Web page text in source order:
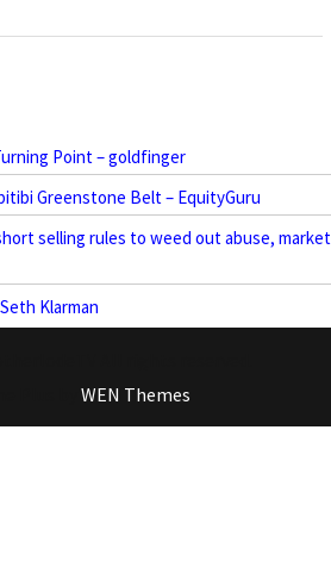
Point – goldfinger
Greenstone Belt – EquityGuru
selling rules to weed out abuse, market
Klarman
Plus byWEN Themes